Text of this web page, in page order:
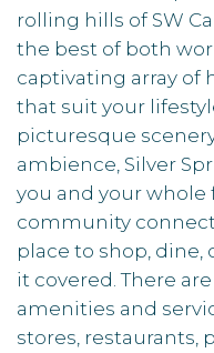
rolling hills of SW
the best of both
captivating array of
that suit your
picturesque
ambience, Silver
you and your
community
place to shop, dine,
it covered. There
amenities and
stores, restaurants,